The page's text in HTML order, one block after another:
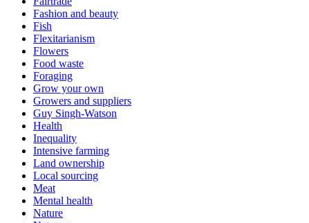
Fashion and beauty
Fish
Flexitarianism
Flowers
Food waste
Foraging
Grow your own
Growers and suppliers
Guy Singh-Watson
Health
Inequality
Intensive farming
Land ownership
Local sourcing
Meat
Mental health
Nature